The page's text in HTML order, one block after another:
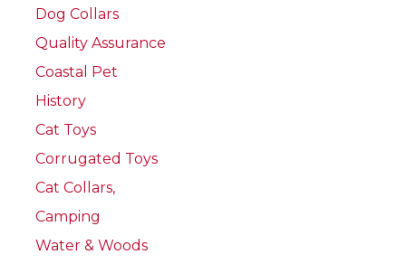
Dog Collars
Quality Assurance
Coastal Pet
History
Cat Toys
Corrugated Toys
Cat Collars,
Camping
Water & Woods